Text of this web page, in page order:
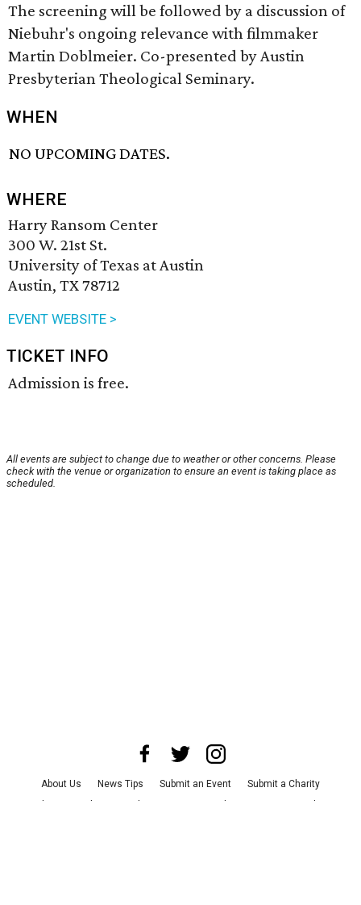
The screening will be followed by a discussion of
Niebuhr's ongoing relevance with filmmaker
Martin Doblmeier. Co-presented by Austin
Presbyterian Theological Seminary.
WHEN
NO UPCOMING DATES.
WHERE
Harry Ransom Center
300 W. 21st St.
University of Texas at Austin
Austin, TX 78712
EVENT WEBSITE >
TICKET INFO
Admission is free.
All events are subject to change due to weather or other concerns. Please
check with the venue or organization to ensure an event is taking place as
scheduled.
About Us News Tips Submit an Event
Submit a Charity